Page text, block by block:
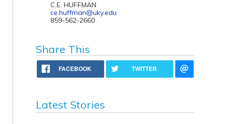
C.E. HUFFMAN
ce.huffman@uky.edu
859-562-2660
Share This
FACEBOOK TWITTER
Latest Stories